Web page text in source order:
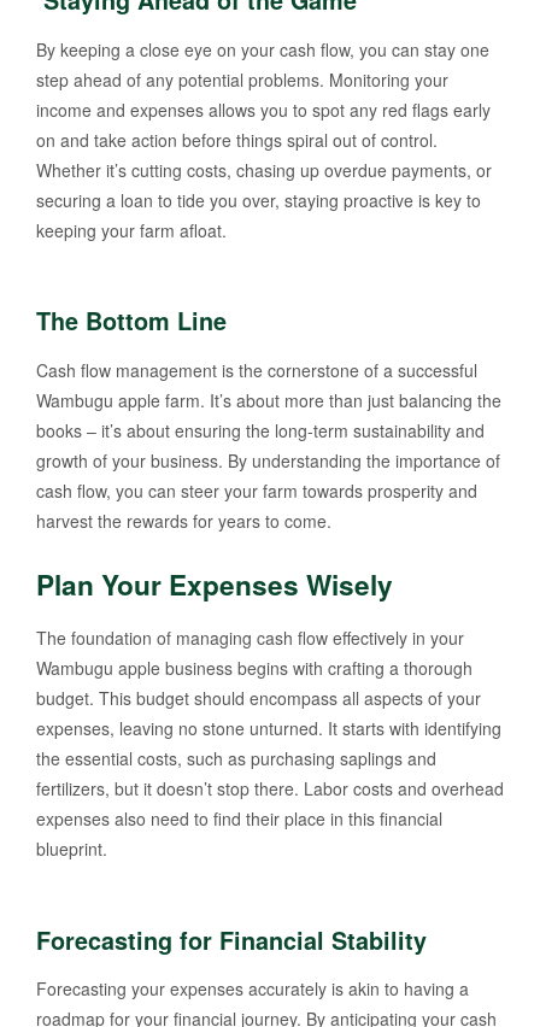
By keeping a close eye on your cash flow, you can stay one
step ahead of any potential problems. Monitoring your
income and expenses allows you to spot any red flags early
on and take action before things spiral out of control.
Whether it’s cutting costs, chasing up overdue payments, or
securing a loan to tide you over, staying proactive is key to
keeping your farm afloat.
The Bottom Line
Cash flow management is the cornerstone of a successful
Wambugu apple farm. It’s about more than just balancing the
books – it’s about ensuring the long-term sustainability and
growth of your business. By understanding the importance of
cash flow, you can steer your farm towards prosperity and
harvest the rewards for years to come.
Plan Your Expenses Wisely
The foundation of managing cash flow effectively in your
Wambugu apple business begins with crafting a thorough
budget. This budget should encompass all aspects of your
expenses, leaving no stone unturned. It starts with identifying
the essential costs, such as purchasing saplings and
fertilizers, but it doesn’t stop there. Labor costs and overhead
expenses also need to find their place in this financial
blueprint.
Forecasting for Financial Stability
Forecasting your expenses accurately is akin to having a
roadmap for your financial journey. By anticipating your cash